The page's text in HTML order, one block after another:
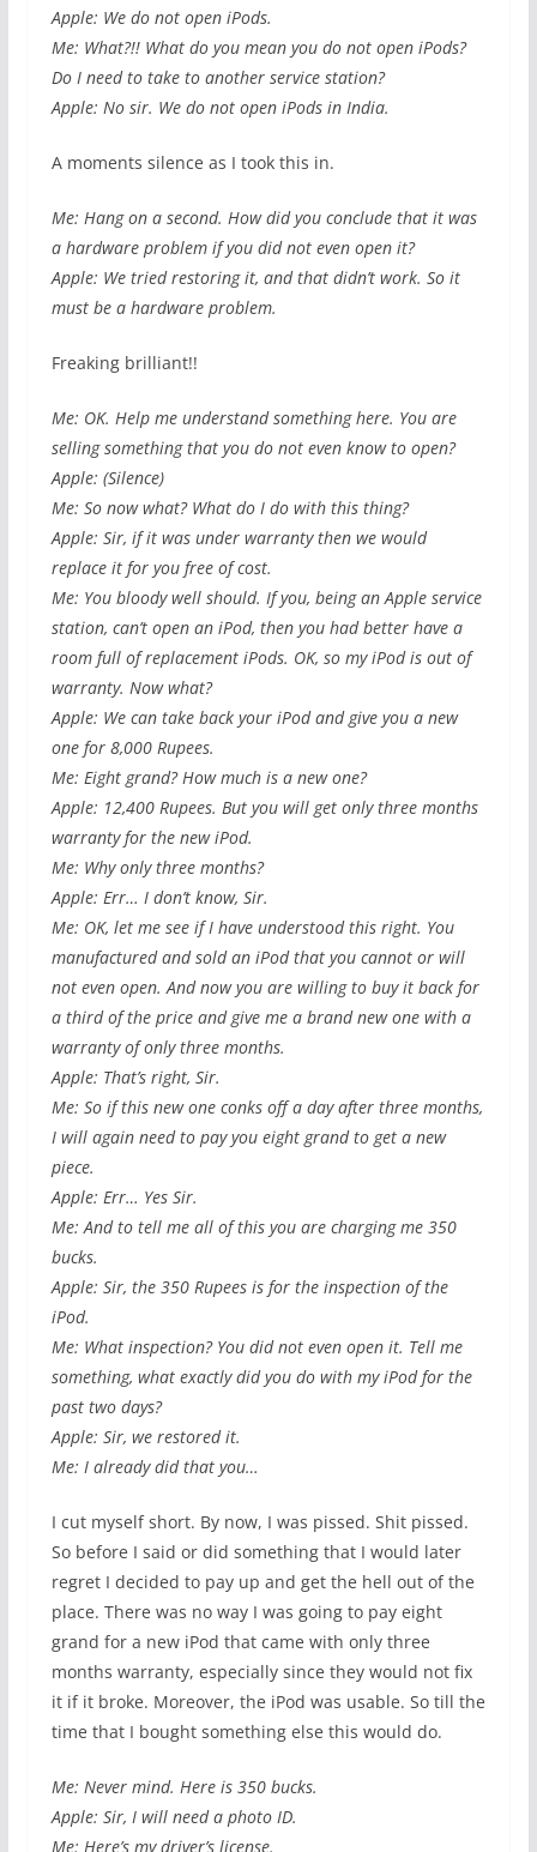
Apple: We do not open iPods.
Me: What?!! What do you mean you do not open iPods?
Do I need to take to another service station?
Apple: No sir. We do not open iPods in India.
A moments silence as I took this in.
Me: Hang on a second. How did you conclude that it was
a hardware problem if you did not even open it?
Apple: We tried restoring it, and that didn’t work. So it
must be a hardware problem.
Freaking brilliant!!
Me: OK. Help me understand something here. You are
selling something that you do not even know to open?
Apple: (Silence)
Me: So now what? What do I do with this thing?
Apple: Sir, if it was under warranty then we would
replace it for you free of cost.
Me: You bloody well should. If you, being an Apple service
station, can’t open an iPod, then you had better have a
room full of replacement iPods. OK, so my iPod is out of
warranty. Now what?
Apple: We can take back your iPod and give you a new
one for 8,000 Rupees.
Me: Eight grand? How much is a new one?
Apple: 12,400 Rupees. But you will get only three months
warranty for the new iPod.
Me: Why only three months?
Apple: Err… I don’t know, Sir.
Me: OK, let me see if I have understood this right. You
manufactured and sold an iPod that you cannot or will
not even open. And now you are willing to buy it back for
a third of the price and give me a brand new one with a
warranty of only three months.
Apple: That’s right, Sir.
Me: So if this new one conks off a day after three months,
I will again need to pay you eight grand to get a new
piece.
Apple: Err… Yes Sir.
Me: And to tell me all of this you are charging me 350
bucks.
Apple: Sir, the 350 Rupees is for the inspection of the
iPod.
Me: What inspection? You did not even open it. Tell me
something, what exactly did you do with my iPod for the
past two days?
Apple: Sir, we restored it.
Me: I already did that you…
I cut myself short. By now, I was pissed. Shit pissed.
So before I said or did something that I would later
regret I decided to pay up and get the hell out of the
place. There was no way I was going to pay eight
grand for a new iPod that came with only three
months warranty, especially since they would not fix
it if it broke. Moreover, the iPod was usable. So till the
time that I bought something else this would do.
Me: Never mind. Here is 350 bucks.
Apple: Sir, I will need a photo ID.
Me: Here’s my driver’s license.